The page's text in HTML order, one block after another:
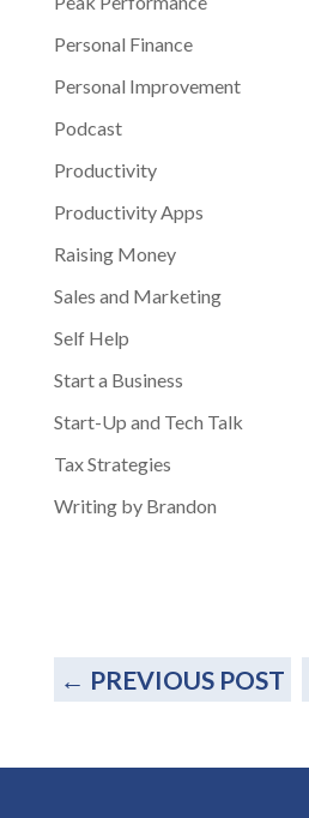
Personal Finance
Personal Improvement
Podcast
Productivity
Productivity Apps
Raising Money
Sales and Marketing
Self Help
Start a Business
Start-Up and Tech Talk
Tax Strategies
Writing by Brandon
← PREVIOUS POST